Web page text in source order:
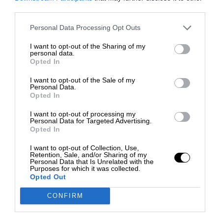
Personal Data Processing Opt Outs
I want to opt-out of the Sharing of my
personal data.
Opted In
I want to opt-out of the Sale of my
Personal Data.
Opted In
I want to opt-out of processing my
Personal Data for Targeted Advertising.
Opted In
I want to opt-out of Collection, Use,
Retention, Sale, and/or Sharing of my
Personal Data that Is Unrelated with the
Purposes for which it was collected.
Opted Out
CONFIRM